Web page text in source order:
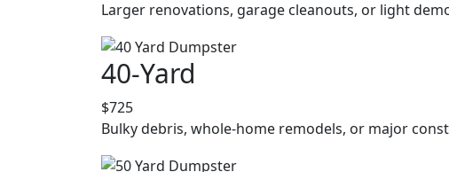
Larger renovations, garage cleanouts, or light
40-Yard
$725
Bulky debris, whole-home remodels, or major